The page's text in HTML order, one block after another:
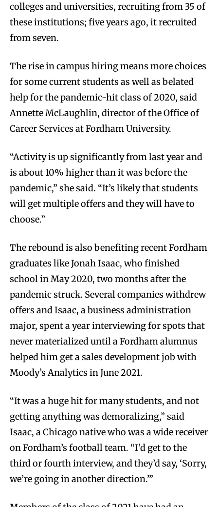
colleges and universities, recruiting from 35 of
these institutions; five years ago, it recruited
from seven.
The rise in campus hiring means more choices
for some current students as well as belated
help for the pandemic-hit class of 2020, said
Annette McLaughlin, director of the Office of
Career Services at Fordham University.
“Activity is up significantly from last year and
is about 10% higher than it was before the
pandemic,” she said. “It’s likely that students
will get multiple offers and they will have to
choose.”
The rebound is also benefiting recent Fordham
graduates like Jonah Isaac, who finished
school in May 2020, two months after the
pandemic struck. Several companies withdrew
offers and Isaac, a business administration
major, spent a year interviewing for spots that
never materialized until a Fordham alumnus
helped him get a sales development job with
Moody’s Analytics in June 2021.
“It was a huge hit for many students, and not
getting anything was demoralizing,” said
Isaac, a Chicago native who was a wide receiver
on Fordham’s football team. “I’d get to the
third or fourth interview, and they’d say, ‘Sorry,
we’re going in another direction.’”